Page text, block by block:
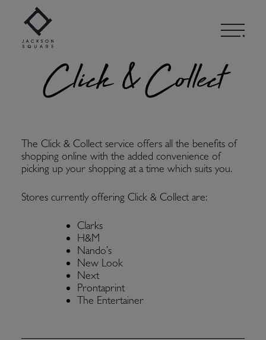
content
Click & Collect
The Click & Collect service offers all the benefits of
shopping online with the added convenience of
picking up your shopping at a time which suits you.
Stores currently offering Click & Collect are:
Clarks
H&M
Nando’s
New Look
Next
Prontaprint
The Entertainer